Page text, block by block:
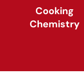
Cooking
Chemistry